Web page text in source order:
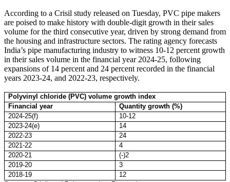
According to a Crisil study released on Tuesday, PVC pipe makers
are poised to make history with double-digit growth in their sales
volume for the third consecutive year, driven by strong demand from
the housing and infrastructure sectors. The rating agency forecasts
India’s pipe manufacturing industry to witness 10-12 percent growth
in their sales volume in the financial year 2024-25, following
expansions of 14 percent and 24 percent recorded in the financial
years 2023-24, and 2022-23, respectively.
Polyvinyl chloride (PVC) volume growth index
Financial year
Quantity growth (%)
2024-25(f)
10-12
2023-24(e)
14
2022-23
24
2021-22
4
2020-21
(-)2
2019-20
3
2018-19
12